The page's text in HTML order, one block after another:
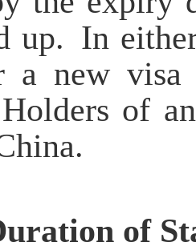
up. In
a new
of
of S